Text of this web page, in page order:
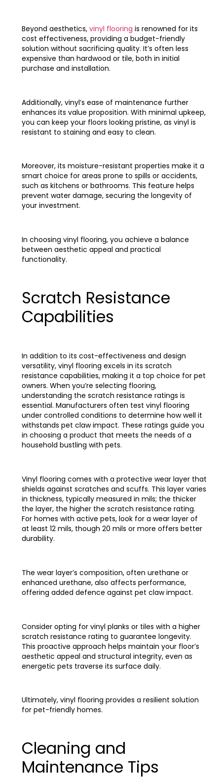
Beyond aesthetics, vinyl flooring is renowned for its
cost effectiveness, providing a budget-friendly
solution without sacrificing quality. It’s often less
expensive than hardwood or tile, both in initial
purchase and installation.
Additionally, vinyl’s ease of maintenance further
enhances its value proposition. With minimal upkeep,
you can keep your floors looking pristine, as vinyl is
resistant to staining and easy to clean.
Moreover, its moisture-resistant properties make it a
smart choice for areas prone to spills or accidents,
such as kitchens or bathrooms. This feature helps
prevent water damage, securing the longevity of
your investment.
In choosing vinyl flooring, you achieve a balance
between aesthetic appeal and practical
functionality.
Scratch Resistance
Capabilities
In addition to its cost-effectiveness and design
versatility, vinyl flooring excels in its scratch
resistance capabilities, making it a top choice for pet
owners. When you’re selecting flooring,
understanding the scratch resistance ratings is
essential. Manufacturers often test vinyl flooring
under controlled conditions to determine how well it
withstands pet claw impact. These ratings guide you
in choosing a product that meets the needs of a
household bustling with pets.
Vinyl flooring comes with a protective wear layer that
shields against scratches and scuffs. This layer varies
in thickness, typically measured in mils; the thicker
the layer, the higher the scratch resistance rating.
For homes with active pets, look for a wear layer of
at least 12 mils, though 20 mils or more offers better
durability.
The wear layer’s composition, often urethane or
enhanced urethane, also affects performance,
offering added defence against pet claw impact.
Consider opting for vinyl planks or tiles with a higher
scratch resistance rating to guarantee longevity.
This proactive approach helps maintain your floor’s
aesthetic appeal and structural integrity, even as
energetic pets traverse its surface daily.
Ultimately, vinyl flooring provides a resilient solution
for pet-friendly homes.
Cleaning and
Maintenance Tips